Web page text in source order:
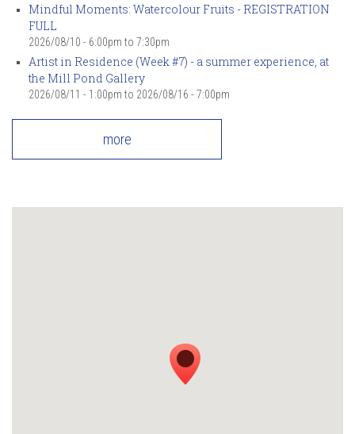
Mindful Moments: Watercolour Fruits - REGISTRATION
FULL
2026/08/10 - 6:00pm to 7:30pm
Artist in Residence (Week #7) - a summer experience, at
the Mill Pond Gallery
2026/08/11 - 1:00pm to 2026/08/16 - 7:00pm
more